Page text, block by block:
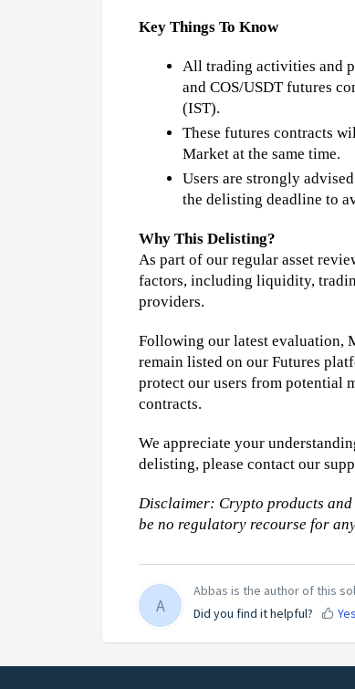
Key Things To Know
All trading activities and
and COS/USDT futures
(IST).
These futures contracts
Market at the same time.
Users are strongly
the delisting deadline to
Why This Delisting?
As part of our regular asset
factors, including liquidity,
providers.
Following our latest evaluation,
remain listed on our Futures
protect our users from potential
contracts.
We appreciate your
delisting, please contact our
Disclaimer: Crypto products and
be no regulatory recourse for
A
Abbas is the author of this
Did you find it helpful?
Yes